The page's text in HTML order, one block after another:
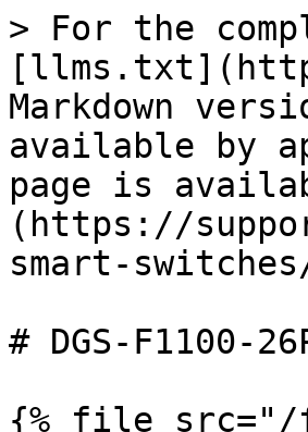
> For the
Markdown
available by
page is
(https://
smart-
# DGS-F1100-